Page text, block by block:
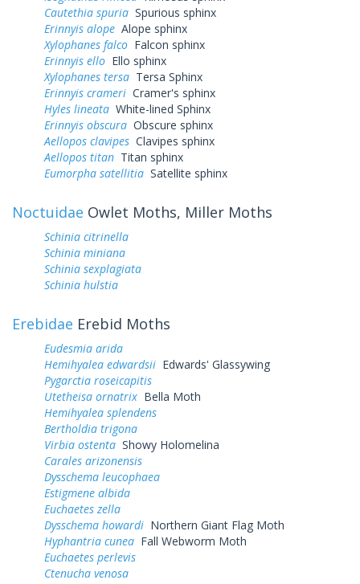
Cautethia spuria Spurious sphinx
Erinnyis alope Alope sphinx
Xylophanes falco Falcon sphinx
Erinnyis ello Ello sphinx
Xylophanes tersa Tersa Sphinx
Erinnyis crameri Cramer's sphinx
Hyles lineata White-lined Sphinx
Erinnyis obscura Obscure sphinx
Aellopos clavipes Clavipes sphinx
Aellopos titan Titan sphinx
Eumorpha satellitia Satellite sphinx
Noctuidae Owlet Moths, Miller Moths
Schinia citrinella
Schinia miniana
Schinia sexplagiata
Schinia hulstia
Erebidae Erebid Moths
Eudesmia arida
Hemihyalea edwardsii Edwards' Glassywing
Pygarctia roseicapitis
Utetheisa ornatrix Bella Moth
Hemihyalea splendens
Bertholdia trigona
Virbia ostenta Showy Holomelina
Carales arizonensis
Dysschema leucophaea
Estigmene albida
Euchaetes zella
Dysschema howardi Northern Giant Flag Moth
Hyphantria cunea Fall Webworm Moth
Euchaetes perlevis
Ctenucha venosa